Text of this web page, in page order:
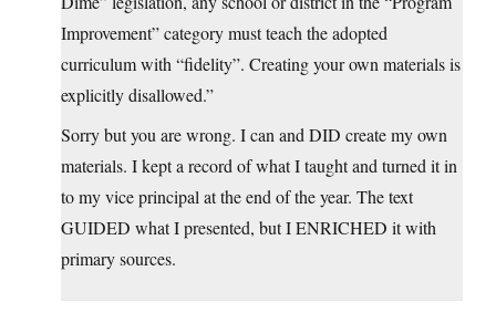
Improvement” category must teach the adopted
curriculum with “fidelity”. Creating your own materials is
explicitly disallowed.”
Sorry but you are wrong. I can and DID create my own
materials. I kept a record of what I taught and turned it in
to my vice principal at the end of the year. The text
GUIDED what I presented, but I ENRICHED it with
primary sources.